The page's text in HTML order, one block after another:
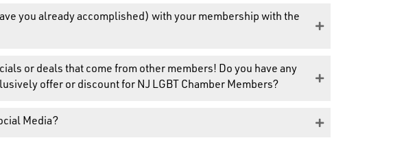
you already accomplished) with your membership with the
or deals that come from other members! Do you have any
offer or discount for NJ LGBT Chamber Members?
Media?